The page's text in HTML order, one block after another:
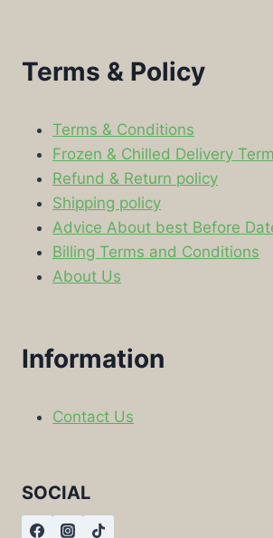
Terms & Policy
Terms & Conditions
Frozen & Chilled Delivery
Refund & Return policy
Shipping policy
Advice About best Before
Billing Terms and Conditions
About Us
Information
Contact Us
SOCIAL